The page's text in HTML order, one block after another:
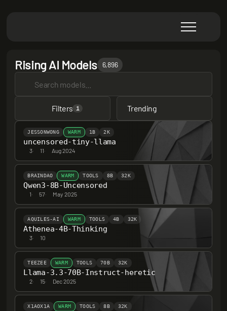
Rising AI Models 6,896
Filters 1 Trending
JESSONWONG WARM 1B 2K
uncensored-tiny-llama
3· 11· Aug 2024
BRAINDAO WARM TOOLS 8B 32K
Qwen3-8B-Uncensored
1· 57· May 2025
AQUILES-AI WARM TOOLS 4B 32K
Athenea-4B-Thinking
3· 10
TEEZEE WARM TOOLS 70B 32K
Llama-3.3-70B-Instruct-heretic
2· 15· Dec 2025
X1AOX1A WARM TOOLS 8B 32K